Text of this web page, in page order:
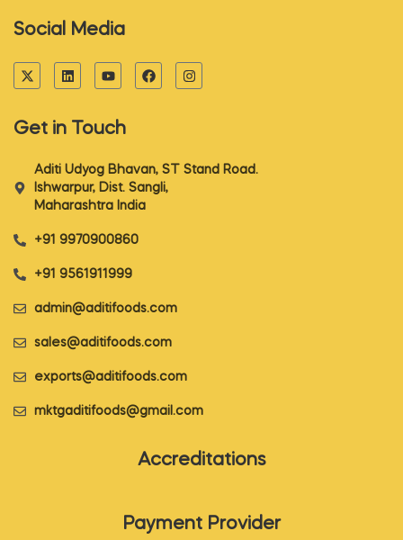
Social Media
Get in Touch
Aditi Udyog Bhavan, ST Stand Road.
Ishwarpur, Dist. Sangli,
Maharashtra India
+91 9970900860
+91 9561911999
admin@aditifoods.com
sales@aditifoods.com
exports@aditifoods.com
mktgaditifoods@gmail.com
Accreditations
Payment Provider